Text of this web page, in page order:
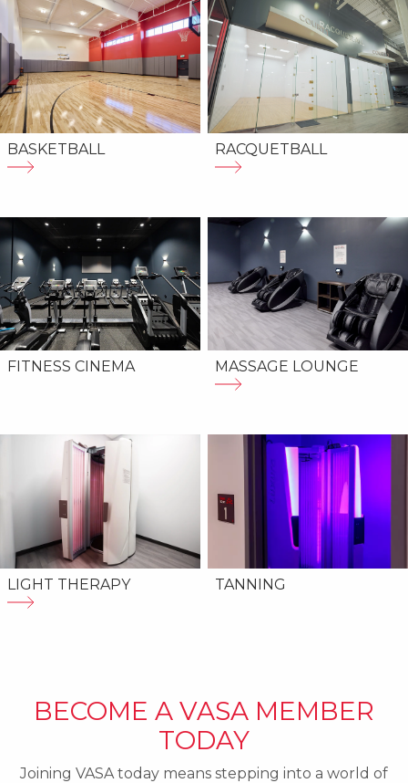
BASKETBALL RACQUETBALL
FITNESS CINEMA MASSAGE LOUNGE
LIGHT THERAPY TANNING
BECOME A VASA MEMBER
TODAY
Joining VASA today means stepping into a world of